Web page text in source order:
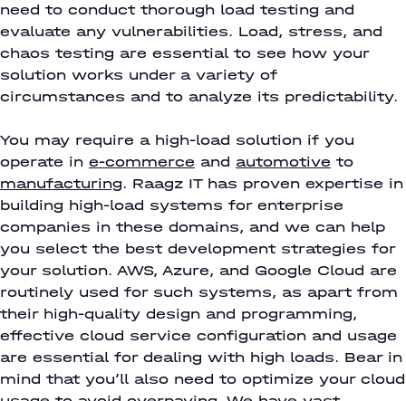
need to conduct thorough load testing and
evaluate any vulnerabilities. Load, stress, and
chaos testing are essential to see how your
solution works under a variety of
circumstances and to analyze its predictability.
You may require a high-load solution if you
operate in e-commerce and automotive to
manufacturing. Raagz IT has proven expertise in
building high-load systems for enterprise
companies in these domains, and we can help
you select the best development strategies for
your solution. AWS, Azure, and Google Cloud are
routinely used for such systems, as apart from
their high-quality design and programming,
effective cloud service configuration and usage
are essential for dealing with high loads. Bear in
mind that you’ll also need to optimize your cloud